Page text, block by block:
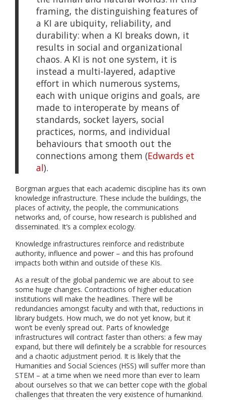
framing, the distinguishing features of
a KI are ubiquity, reliability, and
durability: when a KI breaks down, it
results in social and organizational
chaos. A KI is not one system, it is
instead a multi-layered, adaptive
effort in which numerous systems,
each with unique origins and goals, are
made to interoperate by means of
standards, socket layers, social
practices, norms, and individual
behaviours that smooth out the
connections among them (Edwards et
al).
Borgman argues that each academic discipline has its own
knowledge infrastructure. These include the buildings, the
places of activity, the people, the communications
networks and, of course, how research is published and
disseminated. It’s a complex ecology.
Knowledge infrastructures reinforce and redistribute
authority, influence and power – and this has profound
impacts both within and outside of these KIs.
As a result of the global pandemic we are about to see
some huge changes. Contractions of higher education
institutions will make the headlines. There will be
redundancies amongst faculty and with that, reductions in
library budgets. How much, we do not yet know, but it
won’t be evenly spread out. Parts of knowledge
infrastructures will contract faster than others: a few may
expand, but there will definitely be a scrabble for resources
and a chaotic adjustment period. It is likely that the
Humanities and Social Sciences (HSS) will suffer more than
STEM – at a time when we need more than ever to learn
about ourselves so that we can better cope with the global
challenges that threaten the very existence of humankind.